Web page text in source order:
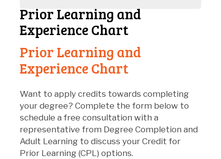
Prior Learning and
Experience Chart
Prior Learning and
Experience Chart
Want to apply credits towards completing
your degree? Complete the form below to
schedule a free consultation with a
representative from Degree Completion and
Adult Learning to discuss your Credit for
Prior Learning (CPL) options.